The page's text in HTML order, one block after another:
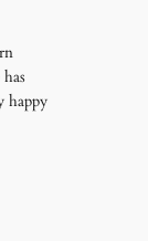
happy